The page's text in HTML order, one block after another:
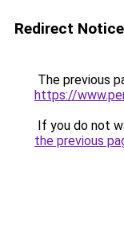
Redirect Notice
The previous
https://
If you do not
the previous